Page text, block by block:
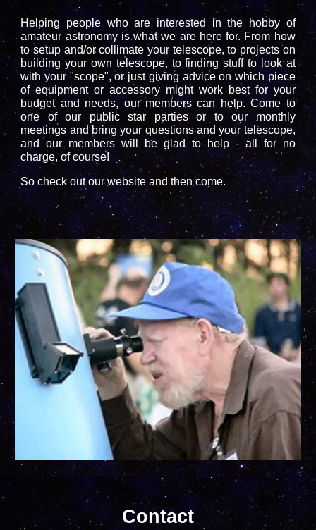
Helping people who are interested in the hobby of
amateur astronomy is what we are here for. From how
to setup and/or collimate your telescope, to projects on
building your own telescope, to finding stuff to look at
with your "scope", or just giving advice on which piece
of equipment or accessory might work best for your
budget and needs, our members can help. Come to
one of our public star parties or to our monthly
meetings and bring your questions and your telescope,
and our members will be glad to help - all for no
charge, of course!
So check out our website and then come.
Contact